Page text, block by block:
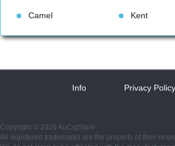
Camel Kent
Info Privacy Policy
Copyright © 2026 AuCigStore
All registered trademarks are the property of their